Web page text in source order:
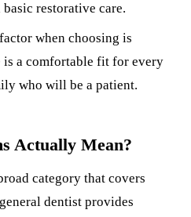
restorative care.
when choosing is
is a comfortable fit for every
who will be a patient.
Actually Mean?
category that covers
dentist provides